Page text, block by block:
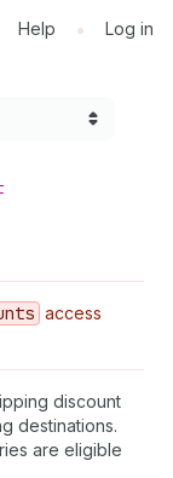
Help • Log in
access
discount
destinations.
are eligible